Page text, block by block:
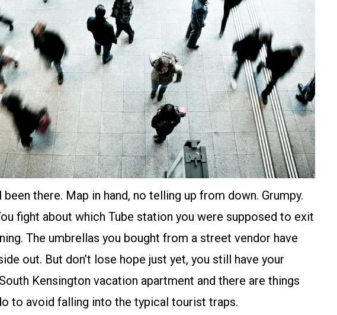
been there. Map in hand, no telling up from down. Grumpy.
fight about which Tube station you were supposed to exit
The umbrellas you bought from a street vendor have
out. But don’t lose hope just yet, you still have your
South Kensington vacation apartment and there are things
to avoid falling into the typical tourist traps.